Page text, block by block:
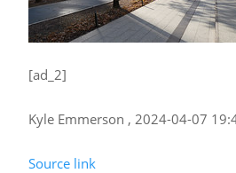
[ad_2]
Kyle Emmerson , 2024-04-07
Source link